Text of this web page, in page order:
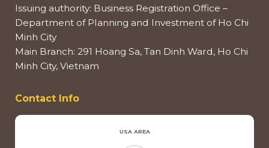
Issuing authority: Business Registration Office –
Department of Planning and Investment of Ho Chi
Minh City
Main Branch: 291 Hoang Sa, Tan Dinh Ward, Ho Chi
Minh City, Vietnam
Contact Info
USA AREA